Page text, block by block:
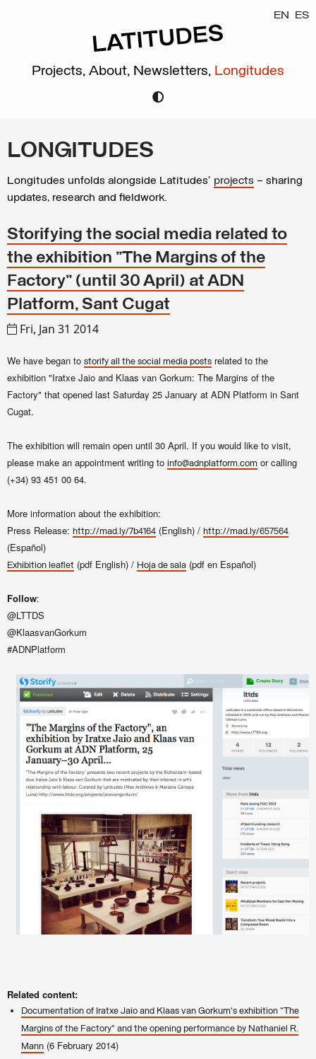
EN ES
Projects, About, Newsletters, Longitudes
LONGITUDES
Longitudes unfolds alongside Latitudes’ projects – sharing
updates, research and fieldwork.
Storifying the social media related to
the exhibition "The Margins of the
Factory" (until 30 April) at ADN
Platform, Sant Cugat
Fri, Jan 31 2014
We have began to storify all the social media posts related to the
exhibition "Iratxe Jaio and Klaas van Gorkum: The Margins of the
Factory" that opened last Saturday 25 January at ADN Platform in Sant
Cugat.
The exhibition will remain open until 30 April. If you would like to visit,
please make an appointment writing to info@adnplatform.com or calling
(+34) 93 451 00 64.
More information about the exhibition:
Press Release: http://mad.ly/7b4164 (English) / http://mad.ly/657564
(Español)
Exhibition leaflet (pdf English) / Hoja de sala (pdf en Español)
Follow:
@LTTDS
@KlaasvanGorkum
#ADNPlatform
Related content:
Documentation of Iratxe Jaio and Klaas van Gorkum's exhibition "The
Margins of the Factory" and the opening performance by Nathaniel R.
Mann (6 February 2014)